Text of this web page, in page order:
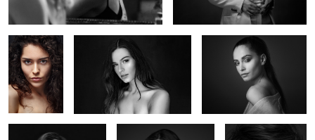
Alice Iris Valentine